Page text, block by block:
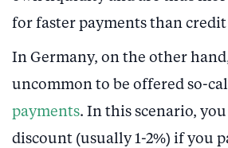
for faster payments than
In Germany, on the other
uncommon to be offered so-
payments. In this scenario,
discount (usually 1-2%) if you